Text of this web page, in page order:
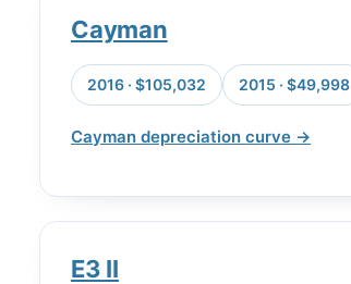
Cayman
2016 · $105,032 2015 · $49,998
Cayman depreciation curve →
E3 II